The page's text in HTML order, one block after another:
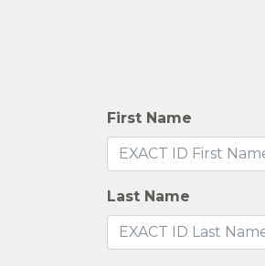
First Name
Last Name